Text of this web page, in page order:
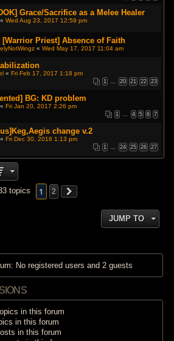
Grace/Sacrifice as a Melee Healer
«Wed Aug 23, 2017 12:59 pm
[Warrior Priest] Absence of Faith
«Wed May 17, 2017 11:04 am
«Fri Feb 17, 2017 1:18 pm
1 20 21 22 23
BG: KD problem
«Fri Jan 20, 2017 2:26 pm
1 4 5 6 7
change v.2
«Fri Dec 30, 2016 1:13 pm
1 24 25 26 27
topics 1 2
JUMP TO
No registered users and 2 guests
in this forum
in this forum
in this forum